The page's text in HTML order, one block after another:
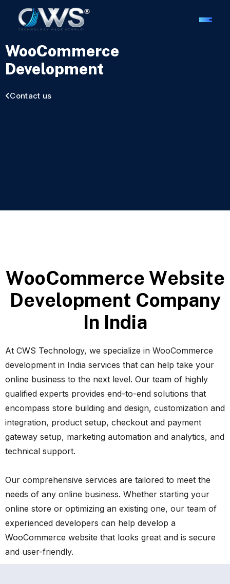
WooCommerce
Development
Contact us
WooCommerce Website
Development Company
In India
At CWS Technology, we specialize in WooCommerce
development in India services that can help take your
online business to the next level. Our team of highly
qualified experts provides end-to-end solutions that
encompass store building and design, customization and
integration, product setup, checkout and payment
gateway setup, marketing automation and analytics, and
technical support.
Our comprehensive services are tailored to meet the
needs of any online business. Whether starting your
online store or optimizing an existing one, our team of
experienced developers can help develop a
WooCommerce website that looks great and is secure
and user-friendly.